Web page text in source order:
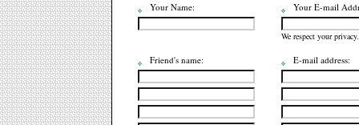
Your Name: Your E-mail
We respect your privacy.
Friend's name: E-mail address: